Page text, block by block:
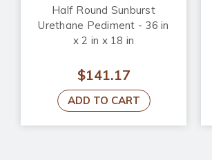
Half Round Sunburst
Urethane Pediment - 36 in
x 2 in x 18 in
$141.17
ADD TO CART